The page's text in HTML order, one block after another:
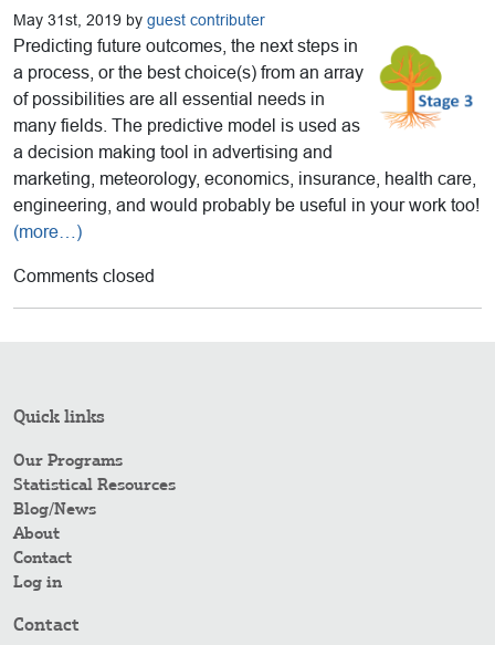
May 31st, 2019 by guest contributer
Predicting future outcomes, the next steps in
a process, or the best choice(s) from an array
of possibilities are all essential needs in
many fields. The predictive model is used as
a decision making tool in advertising and
marketing, meteorology, economics, insurance, health care,
engineering, and would probably be useful in your work too!
(more…)
Comments closed
Quick links
Our Programs
Statistical Resources
Blog/News
About
Contact
Log in
Contact